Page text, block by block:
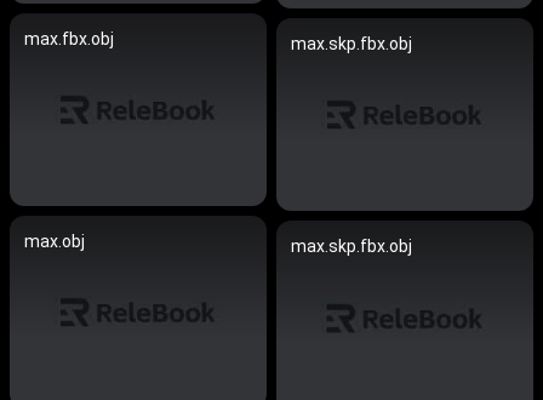
max.fbx.obj max.skp.fbx.obj
max.obj max.skp.fbx.obj